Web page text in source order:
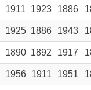
1911 1923 1886
1925 1886 1943
1890 1892 1917
1956 1911 1951